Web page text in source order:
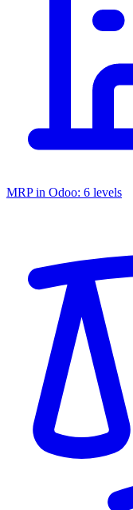
MRP in Odoo: 6 levels